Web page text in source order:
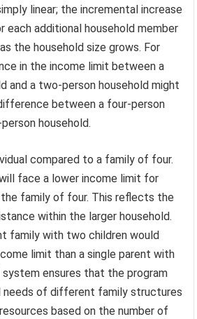
linear; the incremental increase
each additional household member
the household size grows. For
in the income limit between a
and a two-person household might
between a four-person
household.
compared to a family of four.
face a lower income limit for
family of four. This reflects the
within the larger household.
family with two children would
limit than a single parent with
ensures that the program
needs of different family structures
based on the number of